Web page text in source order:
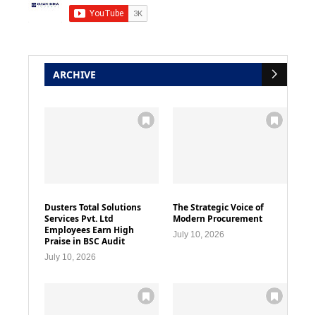
ARCHIVE
Dusters Total Solutions
Services Pvt. Ltd
Employees Earn High
Praise in BSC Audit
July 10, 2026
The Strategic Voice of
Modern Procurement
July 10, 2026